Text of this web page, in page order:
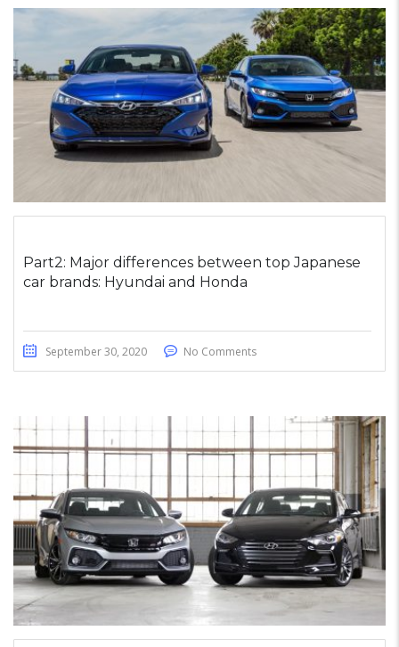
Part2: Major differences between top Japanese
car brands: Hyundai and Honda
September 30, 2020 No Comments